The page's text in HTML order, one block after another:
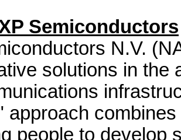
Semiconductors
N.V.
solutions in the
approach
people to develop